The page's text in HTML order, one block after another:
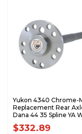
Yukon 4340 Chrome-
Replacement Rear
Dana 44 35 Spline YA
35-32.0
$332.89